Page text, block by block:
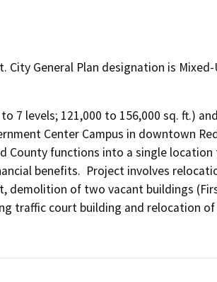
City General Plan designation is Mixed-
7 levels; 121,000 to 156,000 sq. ft.)
Center Campus in downtown
County functions into a single location
benefits.  Project involves
demolition of two vacant buildings
traffic court building and relocation